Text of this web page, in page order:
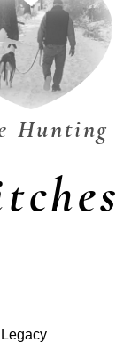
Hunting